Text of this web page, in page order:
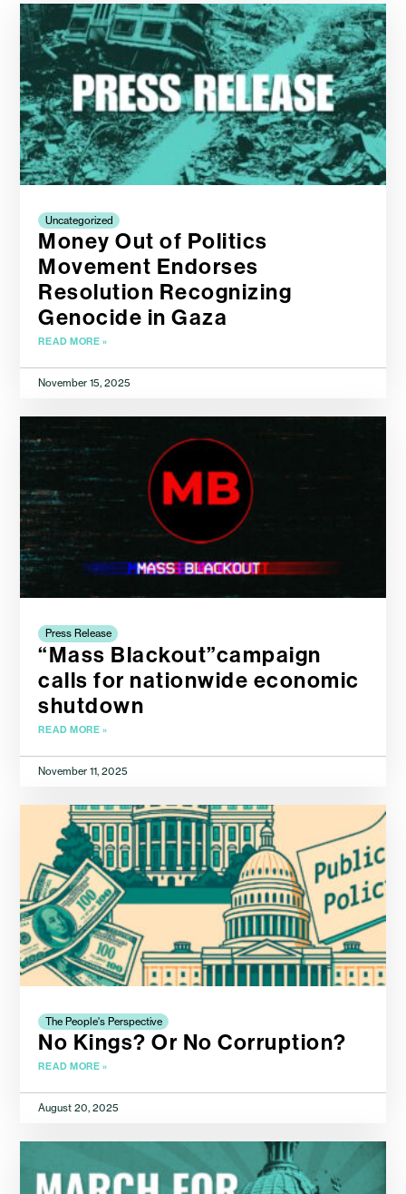
Uncategorized
Money Out of Politics
Movement Endorses
Resolution Recognizing
Genocide in Gaza
READ MORE »
November 15, 2025
Press Release
“Mass Blackout”campaign
calls for nationwide economic
shutdown
READ MORE »
November 11, 2025
The People's Perspective
No Kings? Or No Corruption?
READ MORE »
August 20, 2025